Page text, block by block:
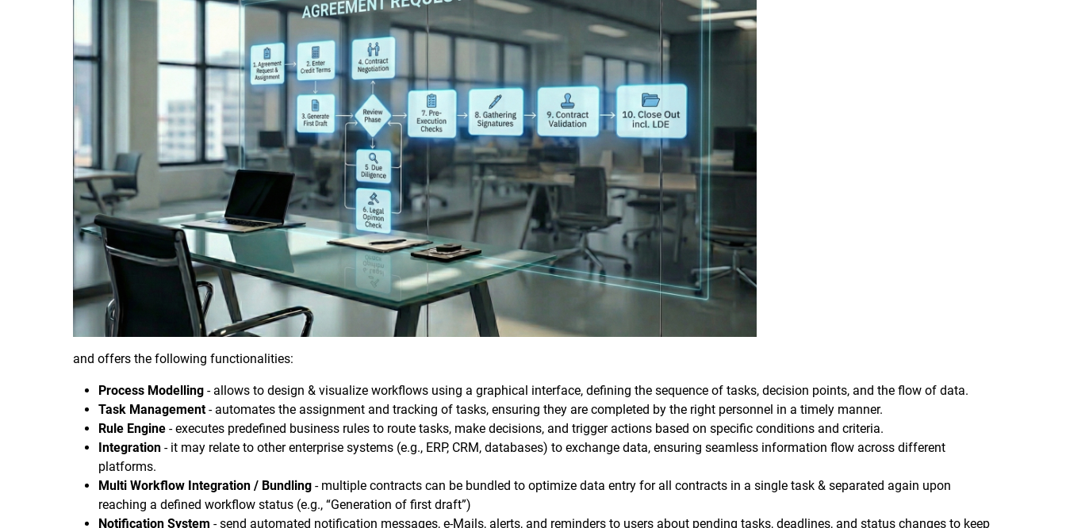
and offers the following functionalities:
Process Modelling - allows to design & visualize workflows using a graphical interface, defining the sequence of tasks, decision points, and the flow of data.
Task Management- automates the assignment and tracking of tasks, ensuring they are completed by the right personnel in a timely manner.
Rule Engine - executes predefined business rules to route tasks, make decisions, and trigger actions based on specific conditions and criteria.
Integration - it may relate to other enterprise systems (e.g., ERP, CRM, databases) to exchange data, ensuring seamless information flow across different
platforms.
Multi Workflow Integration / Bundling - multiple contracts can be bundled to optimize data entry for all contracts in a single task & separated again upon
reaching a defined workflow status (e.g., “Generation of first draft”)
Notification System - send automated notification messages, e-Mails, alerts, and reminders to users about pending tasks, deadlines, and status changes to keep